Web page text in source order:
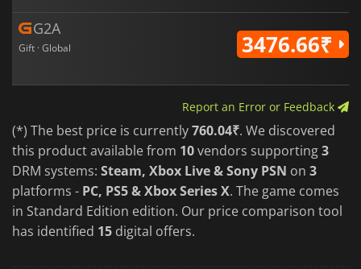
G2A
Gift · Global 3476.66₹
Report an Error or Feedback
(*) The best price is currently760.04₹. We discovered
this product available from 10vendors supporting3
DRM systems: Steam, Xbox Live & Sony PSN on 3
platforms - PC, PS5 & Xbox Series X. The game comes
in Standard Edition edition. Our price comparison tool
has identified 15 digital offers.